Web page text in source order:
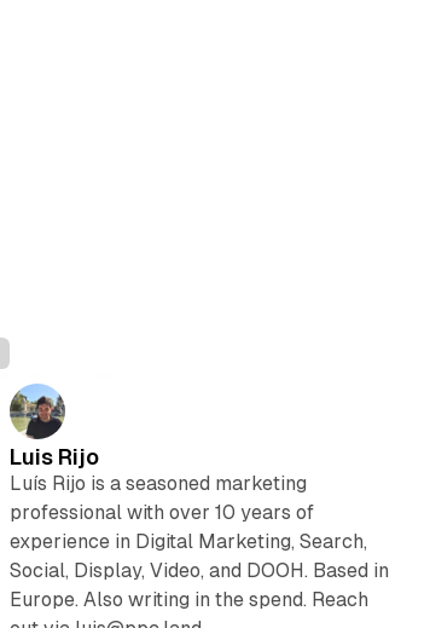
Luis Rijo
Luís Rijo is a seasoned marketing
professional with over 10 years of
experience in Digital Marketing, Search,
Social, Display, Video, and DOOH. Based in
Europe. Also writing in the spend. Reach